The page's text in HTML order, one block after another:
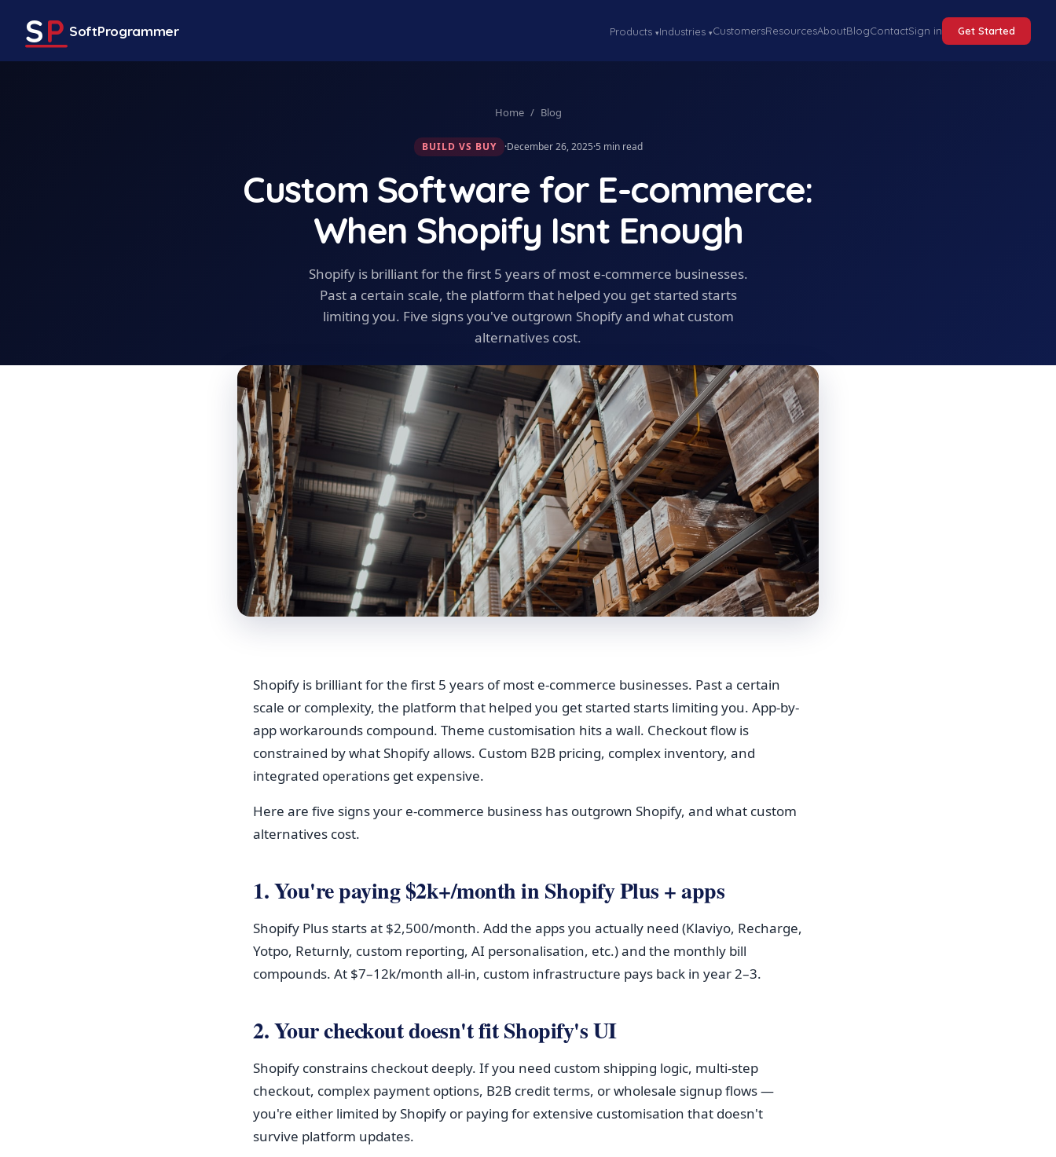
SP SoftProgrammer Products ▾Industries ▾CustomersResourcesAboutBlogContactSign in Get Started
Home / Blog
BUILD VS BUY ·December 26, 2025·5 min read
Custom Software for E-commerce:
When Shopify Isnt Enough
Shopify is brilliant for the first 5 years of most e-commerce businesses.
Past a certain scale, the platform that helped you get started starts
limiting you. Five signs you've outgrown Shopify and what custom
alternatives cost.
Shopify is brilliant for the first 5 years of most e-commerce businesses. Past a certain
scale or complexity, the platform that helped you get started starts limiting you. App-by-
app workarounds compound. Theme customisation hits a wall. Checkout flow is
constrained by what Shopify allows. Custom B2B pricing, complex inventory, and
integrated operations get expensive.
Here are five signs your e-commerce business has outgrown Shopify, and what custom
alternatives cost.
1. You're paying $2k+/month in Shopify Plus + apps
Shopify Plus starts at $2,500/month. Add the apps you actually need (Klaviyo, Recharge,
Yotpo, Returnly, custom reporting, AI personalisation, etc.) and the monthly bill
compounds. At $7–12k/month all-in, custom infrastructure pays back in year 2–3.
2. Your checkout doesn't fit Shopify's UI
Shopify constrains checkout deeply. If you need custom shipping logic, multi-step
checkout, complex payment options, B2B credit terms, or wholesale signup flows —
you're either limited by Shopify or paying for extensive customisation that doesn't
survive platform updates.